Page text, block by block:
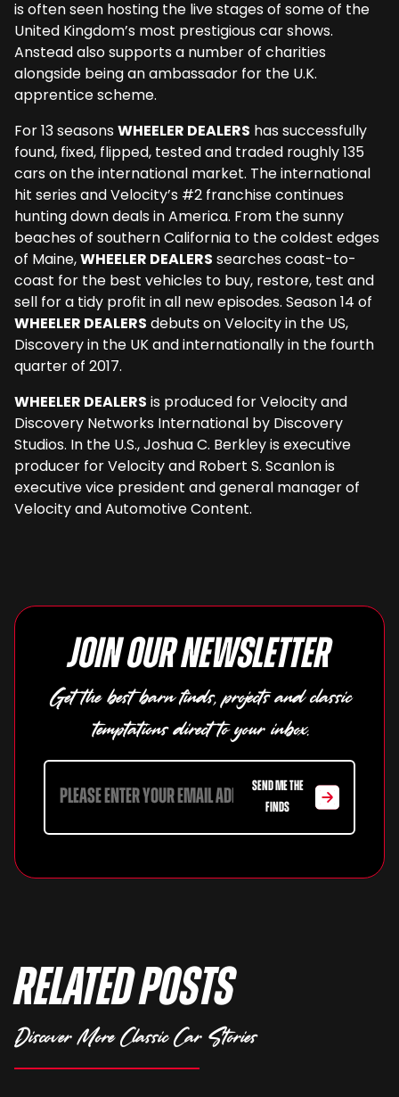
is often seen hosting the live stages of some of the
United Kingdom’s most prestigious car shows.
Anstead also supports a number of charities
alongside being an ambassador for the U.K.
apprentice scheme.
For 13 seasons WHEELER DEALERS has successfully
found, fixed, flipped, tested and traded roughly 135
cars on the international market. The international
hit series and Velocity’s #2 franchise continues
hunting down deals in America. From the sunny
beaches of southern California to the coldest edges
of Maine,WHEELER DEALERS searches coast-to-
coast for the best vehicles to buy, restore, test and
sell for a tidy profit in all new episodes. Season 14 of
WHEELER DEALERS debuts on Velocity in the US,
Discovery in the UK and internationally in the fourth
quarter of 2017.
WHEELER DEALERS is produced for Velocity and
Discovery Networks International by Discovery
Studios. In the U.S., Joshua C. Berkley is executive
producer for Velocity and Robert S. Scanlon is
executive vice president and general manager of
Velocity and Automotive Content.
Join our newsletter
Get the best barn finds, projects and classic
temptations direct to your inbox.
SEND ME THE
FINDS
Related Posts
Discover More Classic Car Stories